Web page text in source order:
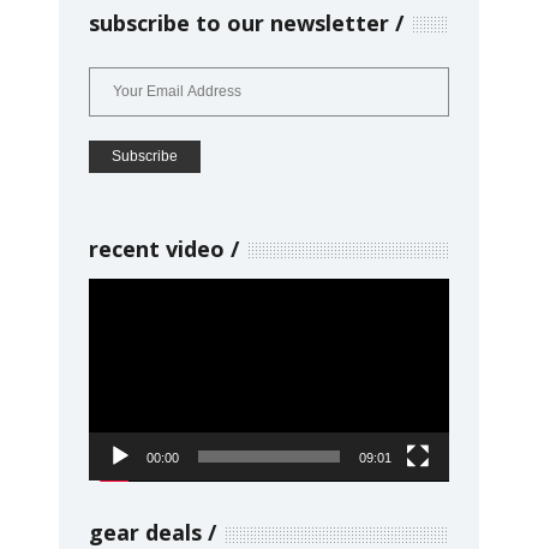
subscribe to our newsletter
recent video
00:00 09:01
gear deals